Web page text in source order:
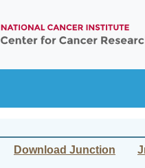
Download Junction